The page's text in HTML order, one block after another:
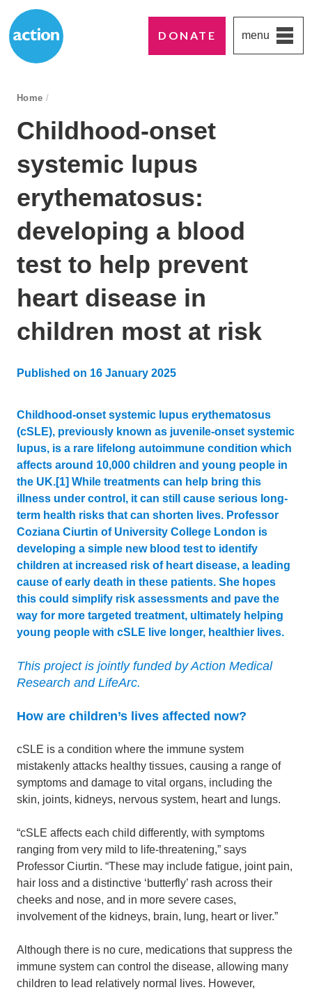
DONATE menu
breadcrumb navigation:
Home /
You are here:
Childhood-onset
systemic lupus
erythematosus:
developing a blood
test to help prevent
heart disease in
children most at risk
Published on 16 January 2025
Childhood-onset systemic lupus erythematosus
(cSLE), previously known as juvenile-onset systemic
lupus, is a rare lifelong autoimmune condition which
affects around 10,000 children and young people in
the UK.[1] While treatments can help bring this
illness under control, it can still cause serious long-
term health risks that can shorten lives. Professor
Coziana Ciurtin of University College London is
developing a simple new blood test to identify
children at increased risk of heart disease, a leading
cause of early death in these patients. She hopes
this could simplify risk assessments and pave the
way for more targeted treatment, ultimately helping
young people with cSLE live longer, healthier lives.
This project is jointly funded by Action Medical
Research and LifeArc.
How are children’s lives affected now?
cSLE is a condition where the immune system
mistakenly attacks healthy tissues, causing a range of
symptoms and damage to vital organs, including the
skin, joints, kidneys, nervous system, heart and lungs.
“cSLE affects each child differently, with symptoms
ranging from very mild to life-threatening,” says
Professor Ciurtin. “These may include fatigue, joint pain,
hair loss and a distinctive ‘butterfly’ rash across their
cheeks and nose, and in more severe cases,
involvement of the kidneys, brain, lung, heart or liver.”
Although there is no cure, medications that suppress the
immune system can control the disease, allowing many
children to lead relatively normal lives. However,